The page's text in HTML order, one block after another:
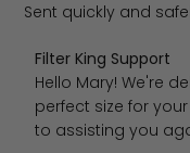
Sent quickly and
Comments by
Filter King Support
Hello Mary! We're
perfect size for
to assisting you